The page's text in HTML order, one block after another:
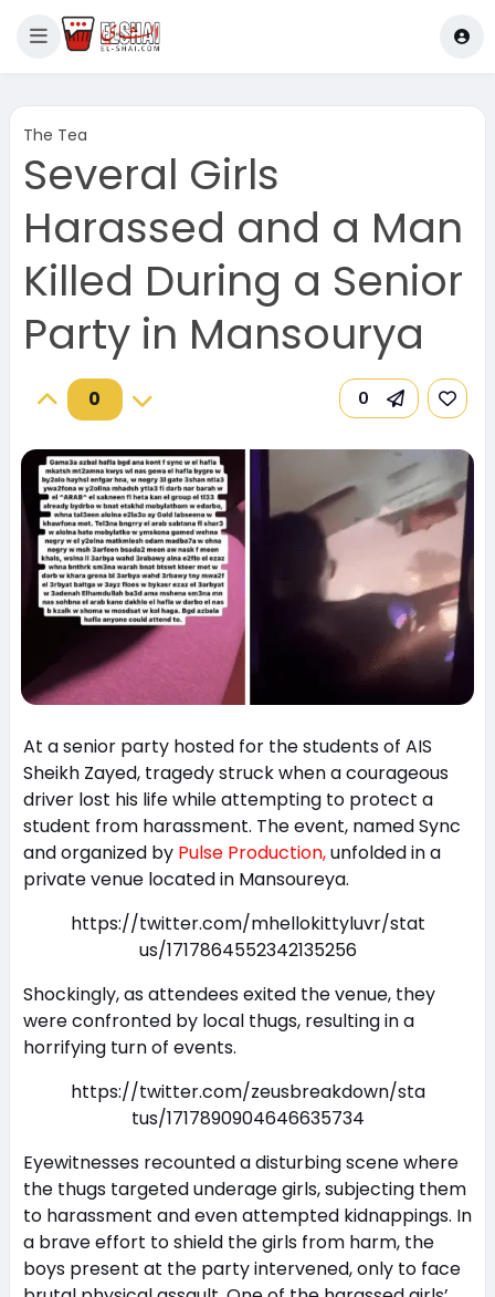
The Tea
Several Girls
Harassed and a Man
Killed During a Senior
Party in Mansourya
0 0
At a senior party hosted for the students of AIS
Sheikh Zayed, tragedy struck when a courageous
driver lost his life while attempting to protect a
student from harassment. The event, named Sync
and organized by Pulse Production,unfolded in a
private venue located in Mansoureya.
https://twitter.com/mhellokittyluvr/stat
us/1717864552342135256
Shockingly, as attendees exited the venue, they
were confronted by local thugs, resulting in a
horrifying turn of events.
https://twitter.com/zeusbreakdown/sta
tus/1717890904646635734
Eyewitnesses recounted a disturbing scene where
the thugs targeted underage girls, subjecting them
to harassment and even attempted kidnappings. In
a brave effort to shield the girls from harm, the
boys present at the party intervened, only to face